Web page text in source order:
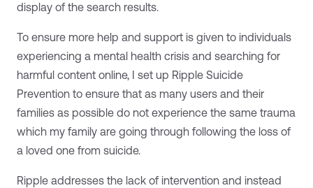
display of the search results.
To ensure more help and support is given to individuals
experiencing a mental health crisis and searching for
harmful content online, I set up Ripple Suicide
Prevention to ensure that as many users and their
families as possible do not experience the same trauma
which my family are going through following the loss of
a loved one from suicide.
Ripple addresses the lack of intervention and instead